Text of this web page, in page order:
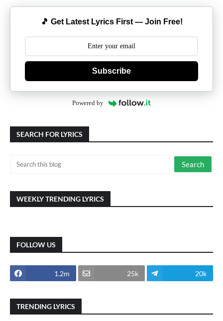
🎵 Get Latest Lyrics First — Join Free!
Subscribe
Powered by
SEARCH FOR LYRICS
WEEKLY TRENDING LYRICS
FOLLOW US
1.2m 25k 20k
TRENDING LYRICS